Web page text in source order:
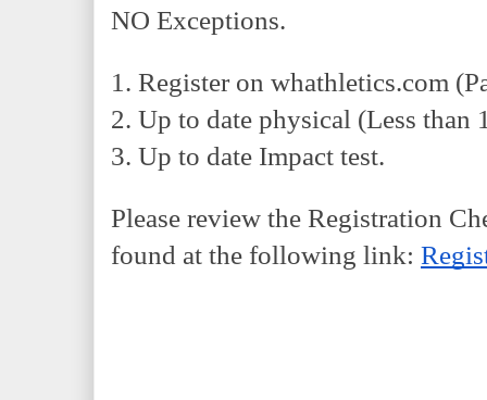
NO Exceptions.
1. Register on whathletics.com
2. Up to date physical (Less
3. Up to date Impact test.
Please review the Registration
found at the following link: